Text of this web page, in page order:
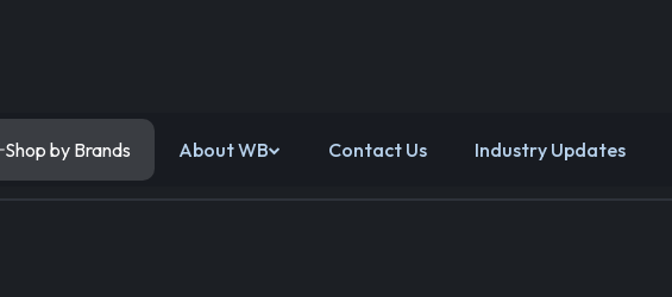
Shop by Brands About WB Contact Us Industry Updates